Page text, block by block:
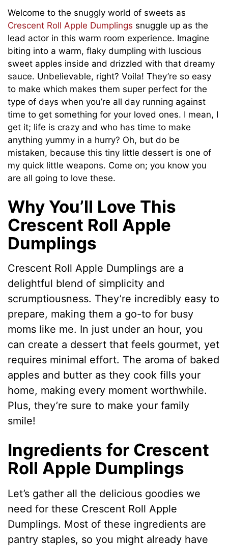
Welcome to the snuggly world of sweets as
Crescent Roll Apple Dumplings snuggle up as the
lead actor in this warm room experience. Imagine
biting into a warm, flaky dumpling with luscious
sweet apples inside and drizzled with that dreamy
sauce. Unbelievable, right? Voila! They’re so easy
to make which makes them super perfect for the
type of days when you’re all day running against
time to get something for your loved ones. I mean, I
get it; life is crazy and who has time to make
anything yummy in a hurry? Oh, but do be
mistaken, because this tiny little dessert is one of
my quick little weapons. Come on; you know you
are all going to love these.
Why You’ll Love This
Crescent Roll Apple
Dumplings
Crescent Roll Apple Dumplings are a
delightful blend of simplicity and
scrumptiousness. They’re incredibly easy to
prepare, making them a go-to for busy
moms like me. In just under an hour, you
can create a dessert that feels gourmet, yet
requires minimal effort. The aroma of baked
apples and butter as they cook fills your
home, making every moment worthwhile.
Plus, they’re sure to make your family
smile!
Ingredients for Crescent
Roll Apple Dumplings
Let’s gather all the delicious goodies we
need for these Crescent Roll Apple
Dumplings. Most of these ingredients are
pantry staples, so you might already have